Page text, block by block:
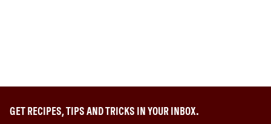
GET RECIPES, TIPS AND TRICKS IN YOUR INBOX.